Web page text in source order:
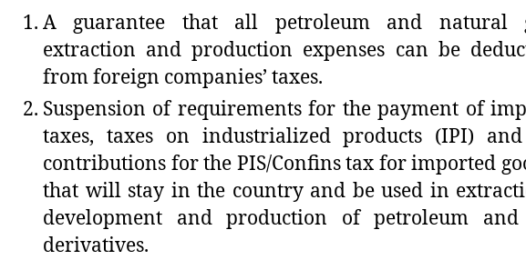
A guarantee that all petroleum and natural
extraction and production expenses can be
from foreign companies’ taxes.
Suspension of requirements for the payment of
taxes, taxes on industrialized products (IPI)
contributions for the PIS/Confins tax for imported
that will stay in the country and be used in
development and production of petroleum
derivatives.